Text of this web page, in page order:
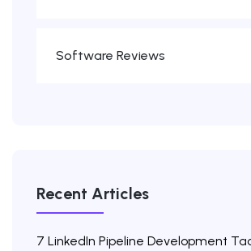
Software Reviews
Recent Articles
7 LinkedIn Pipeline Development